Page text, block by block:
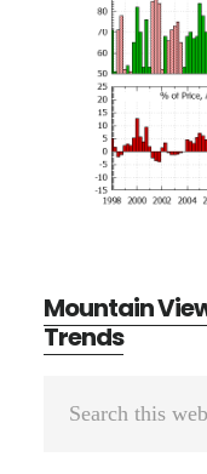
Mountain
Trends
Primary